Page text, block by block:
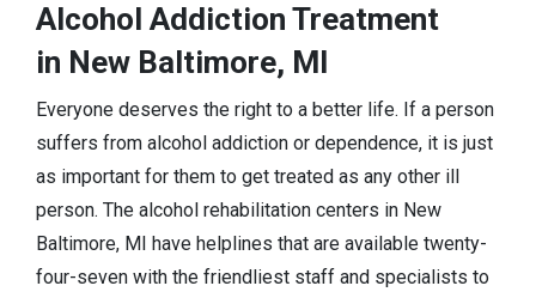
Alcohol Addiction Treatment
in New Baltimore, MI
Everyone deserves the right to a better life. If a person
suffers from alcohol addiction or dependence, it is just
as important for them to get treated as any other ill
person. The alcohol rehabilitation centers in New
Baltimore, MI have helplines that are available twenty-
four-seven with the friendliest staff and specialists to